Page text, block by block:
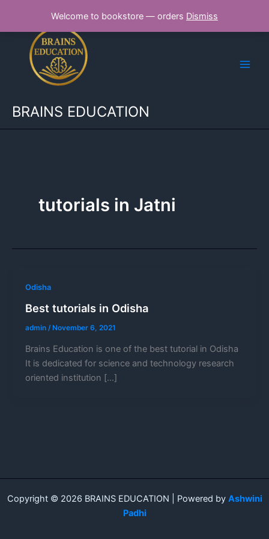
Welcome to bookstore — orders Dismiss
content
BRAINS EDUCATION
tutorials in Jatni
Odisha
Best tutorials in Odisha
admin /November 6, 2021
Brains Education is one of the best tutorial in Odisha
It is dedicated for science and technology research
oriented institution […]
Copyright © 2026 BRAINS EDUCATION | Powered by Ashwini
Padhi